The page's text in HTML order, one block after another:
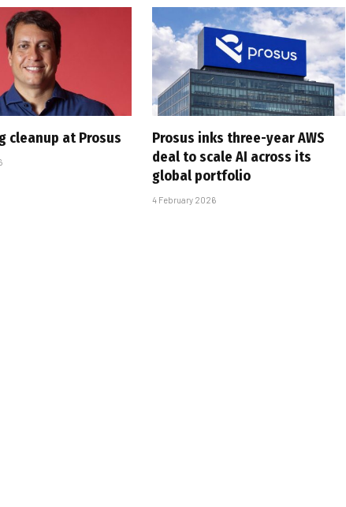
cleanup at Prosus
Prosus inks three-year AWS
deal to scale AI across its
global portfolio
4 February 2026